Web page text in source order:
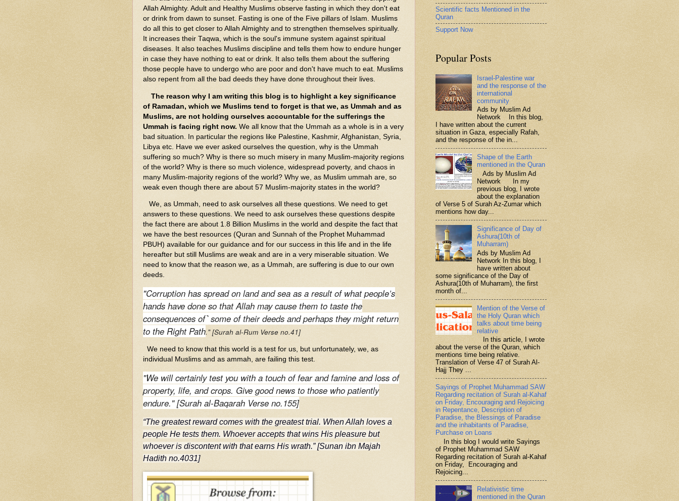
Allah Almighty. Adult and Healthy Muslims observe fasting in which they don't eat
or drink from dawn to sunset. Fasting is one of the Five pillars of Islam. Muslims
do all this to get closer to Allah Almighty and to strengthen themselves spiritually.
It increases their Taqwa, which is the soul's immune system against spiritual
diseases. It also teaches Muslims discipline and tells them how to endure hunger
in case they have nothing to eat or drink. It also tells them about the suffering
those people have to undergo who are poor and don't have much to eat. Muslims
also repent from all the bad deeds they have done throughout their lives.
The reason why I am writing this blog is to highlight a key significance
of Ramadan, which we Muslims tend to forget is that we, as Ummah and as
Muslims, are not holding ourselves accountable for the sufferings the
Ummah is facing right now. We all know that the Ummah as a whole is in a very
bad situation. In particular the regions like Palestine, Kashmir, Afghanistan, Syria,
Libya etc. Have we ever asked ourselves the question, why is the Ummah
suffering so much? Why is there so much misery in many Muslim-majority regions
of the world? Why is there so much violence, widespread poverty, and chaos in
many Muslim-majority regions of the world? Why we, as Muslim ummah are, so
weak even though there are about 57 Muslim-majority states in the world?
We, as Ummah, need to ask ourselves all these questions. We need to get
answers to these questions. We need to ask ourselves these questions despite
the fact there are about 1.8 Billion Muslims in the world and despite the fact that
we have the best resources (Quran and Sunnah of the Prophet Muhammad
PBUH) available for our guidance and for our success in this life and in the life
hereafter but still Muslims are weak and are in a very miserable situation. We
need to know that the reason we, as a Ummah, are suffering is due to our own
deeds.
"Corruption has spread on land and sea as a result of what people’s
hands have done so that Allah may cause them to taste the
consequences of˺ some of their deeds and perhaps they might return
to the Right Path." [Surah al-Rum Verse no.41]
We need to know that this world is a test for us, but unfortunately, we, as
individual Muslims and as ammah, are failing this test.
"We will certainly test you with a touch of fear and famine and loss of
property, life, and crops. Give good news to those who patiently
endure." [Surah al-Baqarah Verse no.155]
“The greatest reward comes with the greatest trial. When Allah loves a
people He tests them. Whoever accepts that wins His pleasure but
whoever is discontent with that earns His wrath.” [Sunan ibn Majah
Hadith no.4031]
Scientific facts Mentioned in the
Quran
Support Now
Popular Posts
Israel-Palestine war
and the response of the
international
community
Ads by Muslim Ad
Network In this blog,
I have written about the current
situation in Gaza, especially Rafah,
and the response of the in...
Shape of the Earth
mentioned in the Quran
Ads by Muslim Ad
Network In my
previous blog, I wrote
about the explanation
of Verse 5 of Surah Az-Zumar which
mentions how day...
Significance of Day of
Ashura(10th of
Muharram)
Ads by Muslim Ad
Network In this blog, I
have written about
some significance of the Day of
Ashura(10th of Muharram), the first
month of...
Mention of the Verse of
the Holy Quran which
talks about time being
relative
In this article, I wrote
about the verse of the Quran, which
mentions time being relative.
Translation of Verse 47 of Surah Al-
Hajj They ...
Sayings of Prophet Muhammad SAW
Regarding recitation of Surah al-Kahaf
on Friday, Encouraging and Rejoicing
in Repentance, Description of
Paradise, the Blessings of Paradise
and the inhabitants of Paradise,
Purchase on Loans
In this blog I would write Sayings
of Prophet Muhammad SAW
Regarding recitation of Surah al-Kahaf
on Friday, Encouraging and
Rejoicing...
Relativistic time
mentioned in the Quran